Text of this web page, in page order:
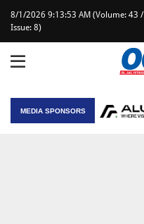
8/1/2026 9:13:53 AM (Volume: 43 /
Issue: 8)
MEDIA SPONSORS